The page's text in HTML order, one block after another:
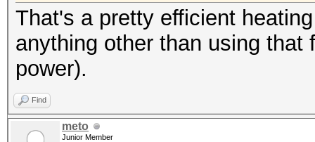
Hash type: SHA1
Speed/sec: 2.74M
Hash type: SHA256
Speed/sec: 1.77M
That's a pretty efficient
anything other than using
power).
Find
meto
Junior Member